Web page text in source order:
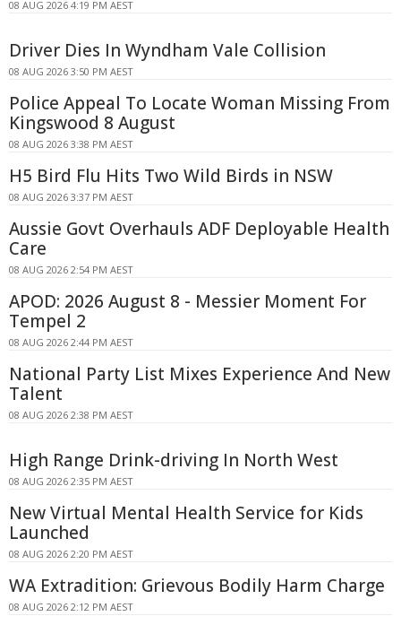
08 AUG 2026 4:19 PM AEST
Driver Dies In Wyndham Vale Collision
08 AUG 2026 3:50 PM AEST
Police Appeal To Locate Woman Missing From
Kingswood 8 August
08 AUG 2026 3:38 PM AEST
H5 Bird Flu Hits Two Wild Birds in NSW
08 AUG 2026 3:37 PM AEST
Aussie Govt Overhauls ADF Deployable Health
Care
08 AUG 2026 2:54 PM AEST
APOD: 2026 August 8 - Messier Moment For
Tempel 2
08 AUG 2026 2:44 PM AEST
National Party List Mixes Experience And New
Talent
08 AUG 2026 2:38 PM AEST
High Range Drink-driving In North West
08 AUG 2026 2:35 PM AEST
New Virtual Mental Health Service for Kids
Launched
08 AUG 2026 2:20 PM AEST
WA Extradition: Grievous Bodily Harm Charge
08 AUG 2026 2:12 PM AEST